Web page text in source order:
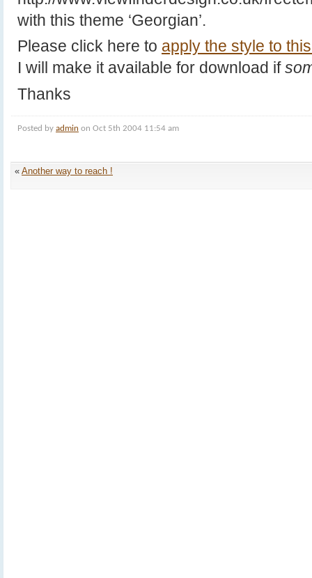
with this theme ‘Georgian’.
Please click here to apply the style to
I will make it available for download if
Thanks
Posted by admin on Oct 5th 2004 11:54 am
« Another way to reach !